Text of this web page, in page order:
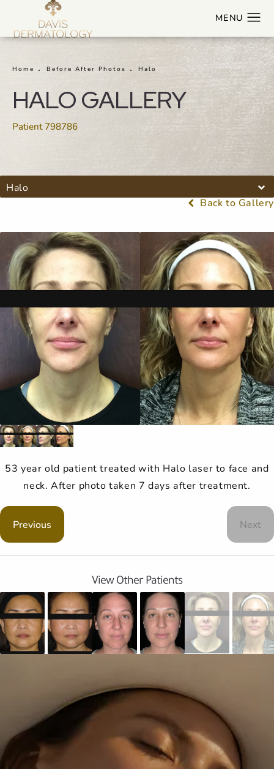
HALO GALLERY
Patient 798786
Home Before After Photos Halo
Halo
Back to Gallery
53 year old patient treated with Halo laser to face and
neck. After photo taken 7 days after treatment.
Previous Next
View Other Patients